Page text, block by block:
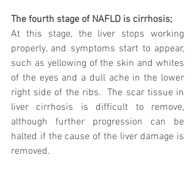
The fourth stage of NAFLD is cirrhosis;
At this stage, the liver stops working
properly, and symptoms start to appear,
such as yellowing of the skin and whites
of the eyes and a dull ache in the lower
right side of the ribs.  The scar tissue in
liver cirrhosis is difficult to remove,
although further progression can be
halted if the cause of the liver damage is
removed.